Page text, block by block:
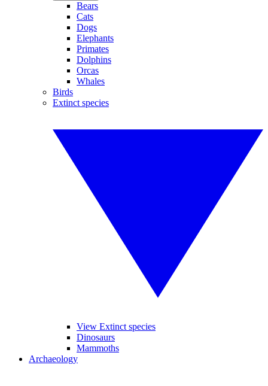
Bears
Cats
Dogs
Elephants
Primates
Dolphins
Orcas
Whales
Birds
Extinct species
View Extinct species
Dinosaurs
Mammoths
Archaeology